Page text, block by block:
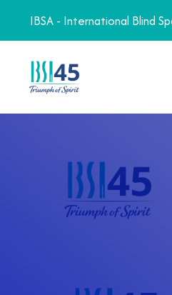
IBSA - International Blind